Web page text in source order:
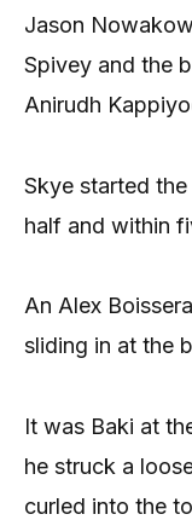
Jason
Spivey and the
Anirudh
Skye started
half and within
An Alex
sliding in at the
It was Baki at
he struck a
curled into the